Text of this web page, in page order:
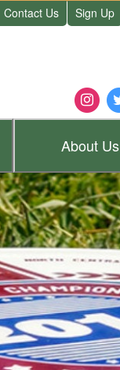
Contact Us Sign Up
AboutUs